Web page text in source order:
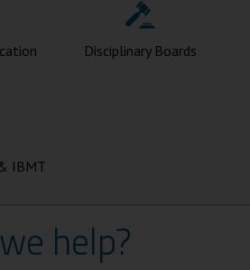
Disciplinary Boards
IBMT
help?